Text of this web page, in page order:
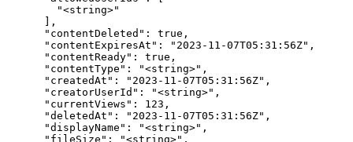
        "<string>"
      ],
      "contentDeleted": true,
      "contentExpiresAt": "2023-11-07T05:31:56Z",
      "contentReady": true,
      "contentType": "<string>",
      "createdAt": "2023-11-07T05:31:56Z",
      "creatorUserId": "<string>",
      "currentViews": 123,
      "deletedAt": "2023-11-07T05:31:56Z",
      "displayName": "<string>",
      "fileSize": "<string>",